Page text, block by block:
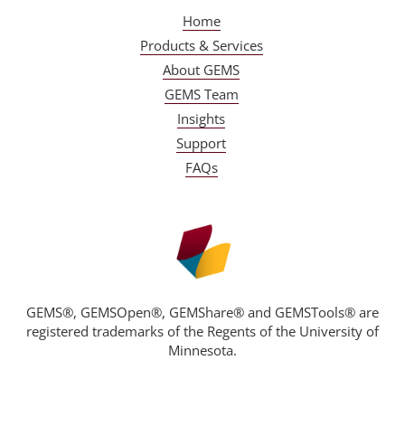
Home
Products & Services
About GEMS
GEMS Team
Insights
Support
FAQs
GEMS®, GEMSOpen®, GEMShare® and GEMSTools® are
registered trademarks of the Regents of the University of
Minnesota.